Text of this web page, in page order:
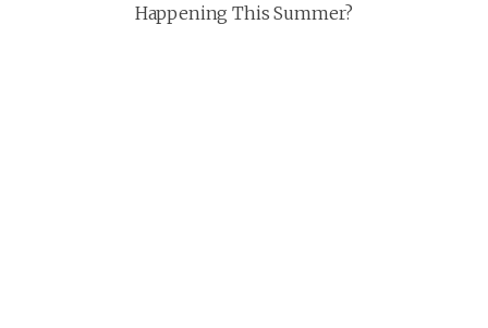
Happening This Summer?